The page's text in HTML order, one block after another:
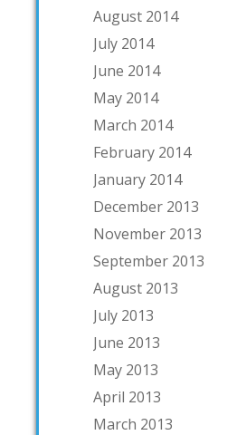
August 2014
July 2014
June 2014
May 2014
March 2014
February 2014
January 2014
December 2013
November 2013
September 2013
August 2013
July 2013
June 2013
May 2013
April 2013
March 2013